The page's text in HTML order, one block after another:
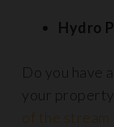
Hydro
Do you have
your
of the stream